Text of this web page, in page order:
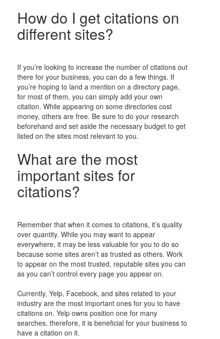
How do I get citations on
different sites?
If you’re looking to increase the number of citations out
there for your business, you can do a few things. If
you’re hoping to land a mention on a directory page,
for most of them, you can simply add your own
citation. While appearing on some directories cost
money, others are free. Be sure to do your research
beforehand and set aside the necessary budget to get
listed on the sites most relevant to you.
What are the most
important sites for
citations?
Remember that when it comes to citations, it’s quality
over quantity. While you may want to appear
everywhere, it may be less valuable for you to do so
because some sites aren’t as trusted as others. Work
to appear on the most trusted, reputable sites you can
as you can’t control every page you appear on.
Currently, Yelp, Facebook, and sites related to your
industry are the most important ones for you to have
citations on. Yelp owns position one for many
searches, therefore, it is beneficial for your business to
have a citation on it.